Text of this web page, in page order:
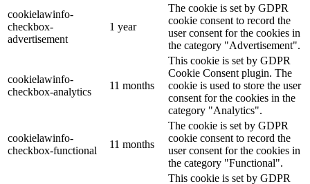
cookielawinfo-
checkbox-
advertisement
1 year
The cookie is set by GDPR
cookie consent to record the
user consent for the cookies in
the category "Advertisement".
cookielawinfo-
checkbox-analytics
11 months
This cookie is set by GDPR
Cookie Consent plugin. The
cookie is used to store the user
consent for the cookies in the
category "Analytics".
cookielawinfo-
checkbox-functional
11 months
The cookie is set by GDPR
cookie consent to record the
user consent for the cookies in
the category "Functional".
This cookie is set by GDPR